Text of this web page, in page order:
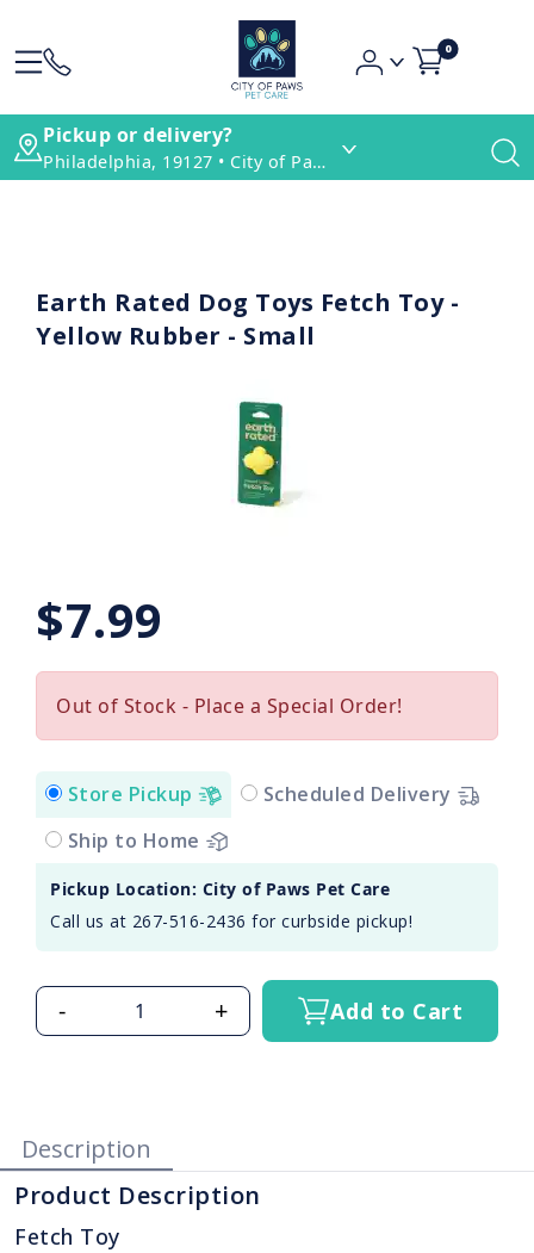
0
Pickup or delivery?
Philadelphia, 19127 • City of Paws Pet Care
Earth Rated Dog Toys Fetch Toy -
Yellow Rubber - Small
$7.99
Out of Stock - Place a Special Order!
Store Pickup
Scheduled Delivery
Ship to Home
Pickup Location: City of Paws Pet Care
Call us at 267-516-2436 for curbside pickup!
- + Add to Cart
Description
Product Description
Fetch Toy